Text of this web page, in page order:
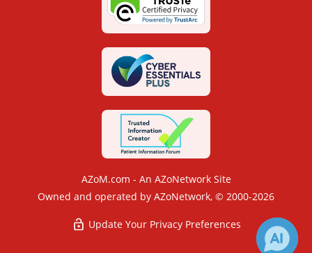
AZoM.com - An AZoNetwork Site
Owned and operated by AZoNetwork, © 2000-2026
Update Your Privacy Preferences